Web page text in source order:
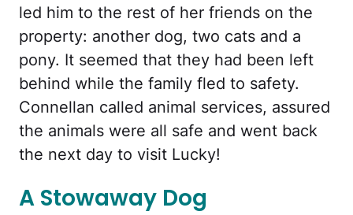
led him to the rest of her friends on the
property: another dog, two cats and a
pony. It seemed that they had been left
behind while the family fled to safety.
Connellan called animal services, assured
the animals were all safe and went back
the next day to visit Lucky!
A Stowaway Dog